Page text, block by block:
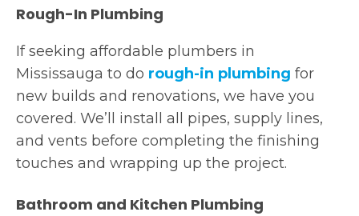
Rough-In Plumbing
If seeking affordable plumbers in
Mississauga to do rough-in plumbing for
new builds and renovations, we have you
covered. We’ll install all pipes, supply lines,
and vents before completing the finishing
touches and wrapping up the project.
Bathroom and Kitchen Plumbing